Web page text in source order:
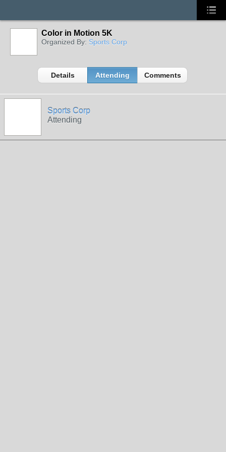
Color in Motion 5K
Organized By: Sports Corp
Details Attending Comments
Sports Corp
Attending